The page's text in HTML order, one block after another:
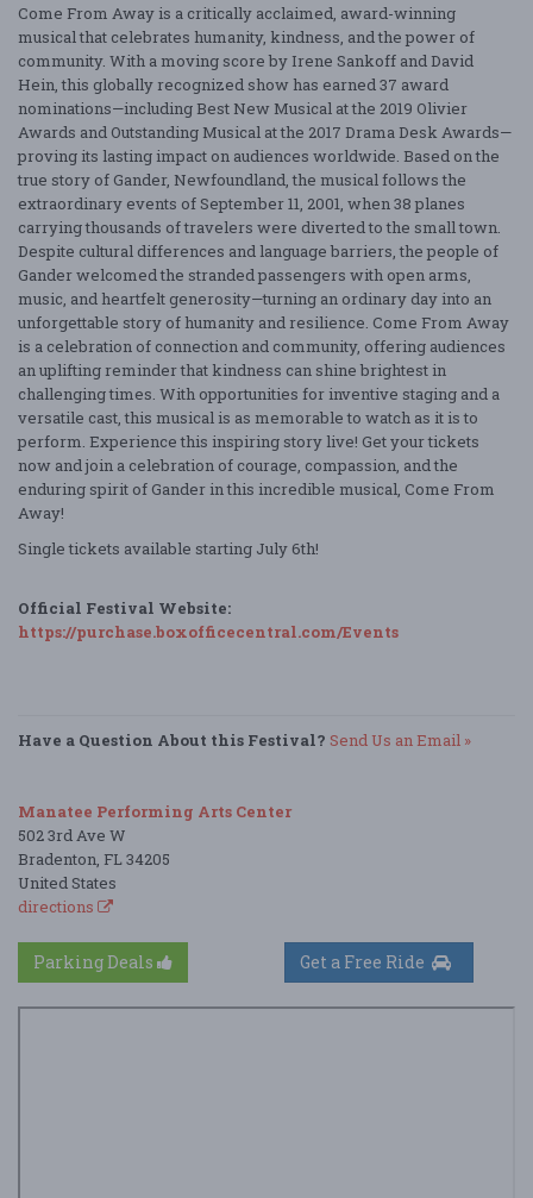
Come From Away is a critically acclaimed, award-winning
musical that celebrates humanity, kindness, and the power of
community. With a moving score by Irene Sankoff and David
Hein, this globally recognized show has earned 37 award
nominations—including Best New Musical at the 2019 Olivier
Awards and Outstanding Musical at the 2017 Drama Desk Awards—
proving its lasting impact on audiences worldwide. Based on the
true story of Gander, Newfoundland, the musical follows the
extraordinary events of September 11, 2001, when 38 planes
carrying thousands of travelers were diverted to the small town.
Despite cultural differences and language barriers, the people of
Gander welcomed the stranded passengers with open arms,
music, and heartfelt generosity—turning an ordinary day into an
unforgettable story of humanity and resilience. Come From Away
is a celebration of connection and community, offering audiences
an uplifting reminder that kindness can shine brightest in
challenging times. With opportunities for inventive staging and a
versatile cast, this musical is as memorable to watch as it is to
perform. Experience this inspiring story live! Get your tickets
now and join a celebration of courage, compassion, and the
enduring spirit of Gander in this incredible musical, Come From
Away!
Single tickets available starting July 6th!
Official Festival Website:
https://purchase.boxofficecentral.com/Events
Have a Question About this Festival? Send Us an Email »
Manatee Performing Arts Center
502 3rd Ave W
Bradenton, FL 34205
United States
directions
Parking Deals